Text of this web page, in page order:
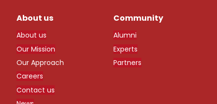
About us
About us
Our Mission
Our Approach
Careers
Contact us
Community
Alumni
Experts
Partners